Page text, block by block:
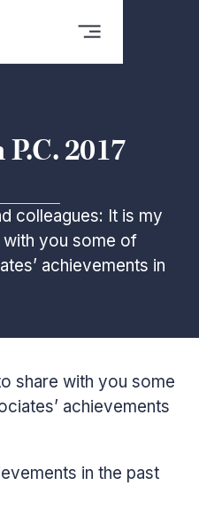
2017
colleagues: It is my
with you some of
achievements in
share with you some
achievements
in the past